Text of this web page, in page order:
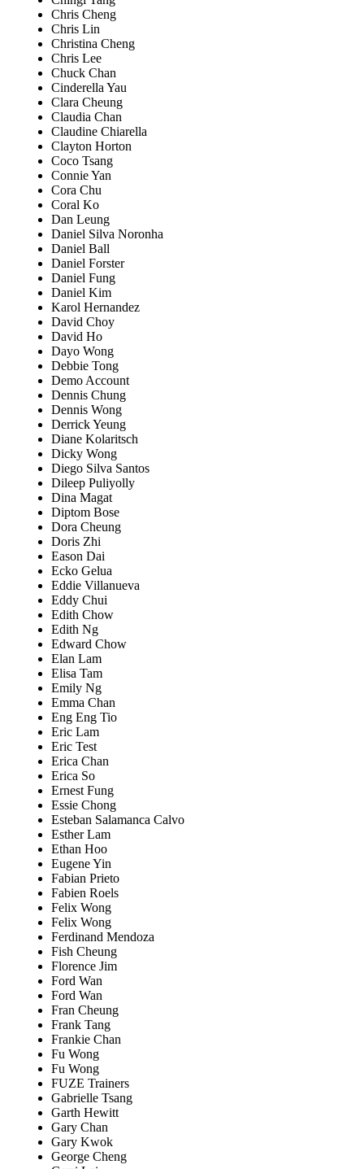
Chris Cheng
Chris Lin
Christina Cheng
Chris Lee
Chuck Chan
Cinderella Yau
Clara Cheung
Claudia Chan
Claudine Chiarella
Clayton Horton
Coco Tsang
Connie Yan
Cora Chu
Coral Ko
Dan Leung
Daniel Silva Noronha
Daniel Ball
Daniel Forster
Daniel Fung
Daniel Kim
Karol Hernandez
David Choy
David Ho
Dayo Wong
Debbie Tong
Demo Account
Dennis Chung
Dennis Wong
Derrick Yeung
Diane Kolaritsch
Dicky Wong
Diego Silva Santos
Dileep Puliyolly
Dina Magat
Diptom Bose
Dora Cheung
Doris Zhi
Eason Dai
Ecko Gelua
Eddie Villanueva
Eddy Chui
Edith Chow
Edith Ng
Edward Chow
Elan Lam
Elisa Tam
Emily Ng
Emma Chan
Eng Eng Tio
Eric Lam
Eric Test
Erica Chan
Erica So
Ernest Fung
Essie Chong
Esteban Salamanca Calvo
Esther Lam
Ethan Hoo
Eugene Yin
Fabian Prieto
Fabien Roels
Felix Wong
Felix Wong
Ferdinand Mendoza
Fish Cheung
Florence Jim
Ford Wan
Ford Wan
Fran Cheung
Frank Tang
Frankie Chan
Fu Wong
Fu Wong
FUZE Trainers
Gabrielle Tsang
Garth Hewitt
Gary Chan
Gary Kwok
George Cheng